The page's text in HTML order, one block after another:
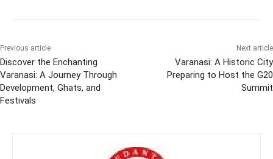
Previous article
Discover the Enchanting
Varanasi: A Journey Through
Development, Ghats, and
Festivals
Next article
Varanasi: A Historic City
Preparing to Host the G20
Summit